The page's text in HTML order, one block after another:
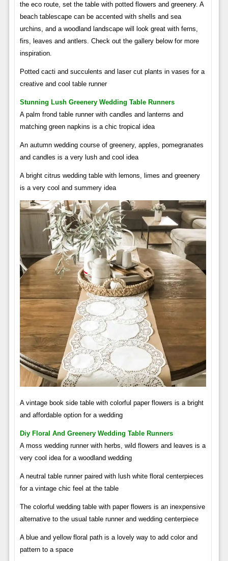
the eco route, set the table with potted flowers and greenery. A
beach tablescape can be accented with shells and sea
urchins, and a woodland landscape will look great with ferns,
firs, leaves and antlers. Check out the gallery below for more
inspiration.
Potted cacti and succulents and laser cut plants in vases for a
creative and cool table runner
Stunning Lush Greenery Wedding Table Runners
A palm frond table runner with candles and lanterns and
matching green napkins is a chic tropical idea
An autumn wedding course of greenery, apples, pomegranates
and candles is a very lush and cool idea
A bright citrus wedding table with lemons, limes and greenery
is a very cool and summery idea
A vintage book side table with colorful paper flowers is a bright
and affordable option for a wedding
Diy Floral And Greenery Wedding Table Runners
A moss wedding runner with herbs, wild flowers and leaves is a
very cool idea for a woodland wedding
A neutral table runner paired with lush white floral centerpieces
for a vintage chic feel at the table
The colorful wedding table with paper flowers is an inexpensive
alternative to the usual table runner and wedding centerpiece
A blue and yellow floral path is a lovely way to add color and
pattern to a space